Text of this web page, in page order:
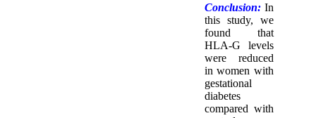
Conclusion: In
this study, we
found that
HLA-G levels
were reduced
in women with
gestational
diabetes
compared with